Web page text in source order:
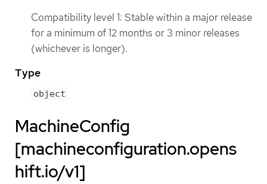
Compatibility level 1: Stable within a major release
for a minimum of 12 months or 3 minor releases
(whichever is longer).
Type
object
MachineConfig
[machineconfiguration.opens
hift.io/v1]